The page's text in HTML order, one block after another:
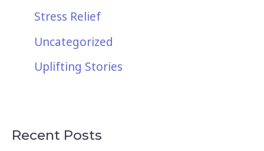
Stress Relief
Uncategorized
Uplifting Stories
Recent Posts